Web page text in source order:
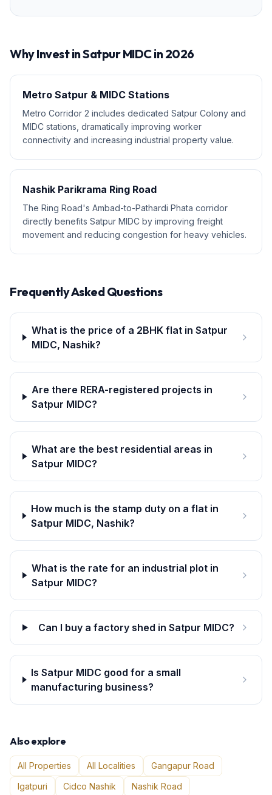
Why Invest inSatpur MIDCin 2026
Metro Satpur & MIDC Stations
Metro Corridor 2 includes dedicated Satpur Colony and
MIDC stations, dramatically improving worker
connectivity and increasing industrial property value.
Nashik Parikrama Ring Road
The Ring Road's Ambad-to-Pathardi Phata corridor
directly benefits Satpur MIDC by improving freight
movement and reducing congestion for heavy vehicles.
Frequently Asked Questions
What is the price of a 2BHK flat in Satpur
MIDC, Nashik?
Are there RERA-registered projects in
Satpur MIDC?
What are the best residential areas in
Satpur MIDC?
How much is the stamp duty on a flat in
Satpur MIDC, Nashik?
What is the rate for an industrial plot in
Satpur MIDC?
Can I buy a factory shed in Satpur MIDC?
Is Satpur MIDC good for a small
manufacturing business?
Also explore
All Properties All Localities
Gangapur Road
Igatpuri
Cidco Nashik Nashik Road